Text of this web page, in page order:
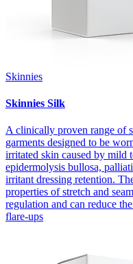
Skinnies
Skinnies Silk
A clinically proven range of
garments designed to be
irritated skin caused by mild
epidermolysis bullosa,
irritant dressing retention.
properties of stretch and
regulation and can reduce
flare-ups